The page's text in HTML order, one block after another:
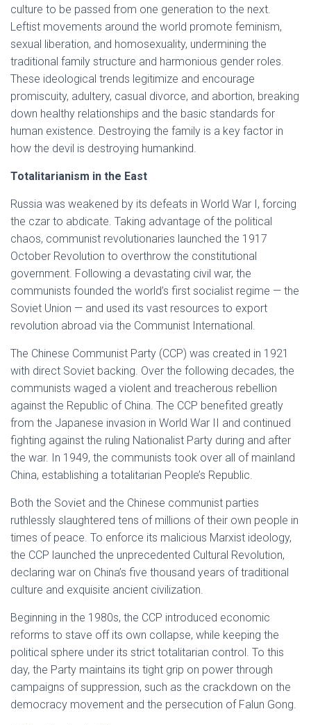
culture to be passed from one generation to the next.
Leftist movements around the world promote feminism,
sexual liberation, and homosexuality, undermining the
traditional family structure and harmonious gender roles.
These ideological trends legitimize and encourage
promiscuity, adultery, casual divorce, and abortion, breaking
down healthy relationships and the basic standards for
human existence. Destroying the family is a key factor in
how the devil is destroying humankind.
Totalitarianism in the East
Russia was weakened by its defeats in World War I, forcing
the czar to abdicate. Taking advantage of the political
chaos, communist revolutionaries launched the 1917
October Revolution to overthrow the constitutional
government. Following a devastating civil war, the
communists founded the world’s first socialist regime — the
Soviet Union — and used its vast resources to export
revolution abroad via the Communist International.
The Chinese Communist Party (CCP) was created in 1921
with direct Soviet backing. Over the following decades, the
communists waged a violent and treacherous rebellion
against the Republic of China. The CCP benefited greatly
from the Japanese invasion in World War II and continued
fighting against the ruling Nationalist Party during and after
the war. In 1949, the communists took over all of mainland
China, establishing a totalitarian People’s Republic.
Both the Soviet and the Chinese communist parties
ruthlessly slaughtered tens of millions of their own people in
times of peace. To enforce its malicious Marxist ideology,
the CCP launched the unprecedented Cultural Revolution,
declaring war on China’s five thousand years of traditional
culture and exquisite ancient civilization.
Beginning in the 1980s, the CCP introduced economic
reforms to stave off its own collapse, while keeping the
political sphere under its strict totalitarian control. To this
day, the Party maintains its tight grip on power through
campaigns of suppression, such as the crackdown on the
democracy movement and the persecution of Falun Gong.